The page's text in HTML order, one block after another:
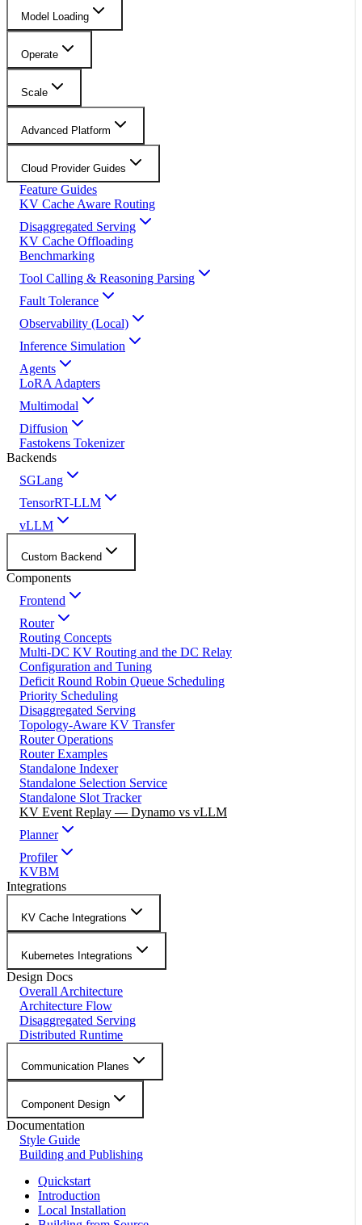
Model Loading
Operate
Scale
Advanced Platform
Cloud Provider Guides
Feature Guides
KV Cache Aware Routing
Disaggregated Serving
KV Cache Offloading
Benchmarking
Tool Calling & Reasoning Parsing
Fault Tolerance
Observability (Local)
Inference Simulation
Agents
LoRA Adapters
Multimodal
Diffusion
Fastokens Tokenizer
Backends
SGLang
TensorRT-LLM
vLLM
Custom Backend
Components
Frontend
Router
Routing Concepts
Multi-DC KV Routing and the DC Relay
Configuration and Tuning
Deficit Round Robin Queue Scheduling
Priority Scheduling
Disaggregated Serving
Topology-Aware KV Transfer
Router Operations
Router Examples
Standalone Indexer
Standalone Selection Service
Standalone Slot Tracker
KV Event Replay — Dynamo vs vLLM
Planner
Profiler
KVBM
Integrations
KV Cache Integrations
Kubernetes Integrations
Design Docs
Overall Architecture
Architecture Flow
Disaggregated Serving
Distributed Runtime
Communication Planes
Component Design
Documentation
Style Guide
Building and Publishing
Quickstart
Introduction
Local Installation